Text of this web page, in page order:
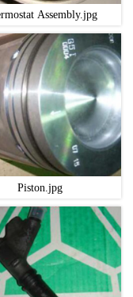
Assembly.jpg
Piston.jpg